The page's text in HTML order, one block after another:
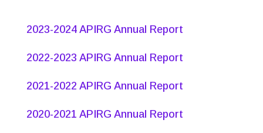
2023-2024 APIRG Annual Report
2022-2023 APIRG Annual Report
2021-2022 APIRG Annual Report
2020-2021 APIRG Annual Report